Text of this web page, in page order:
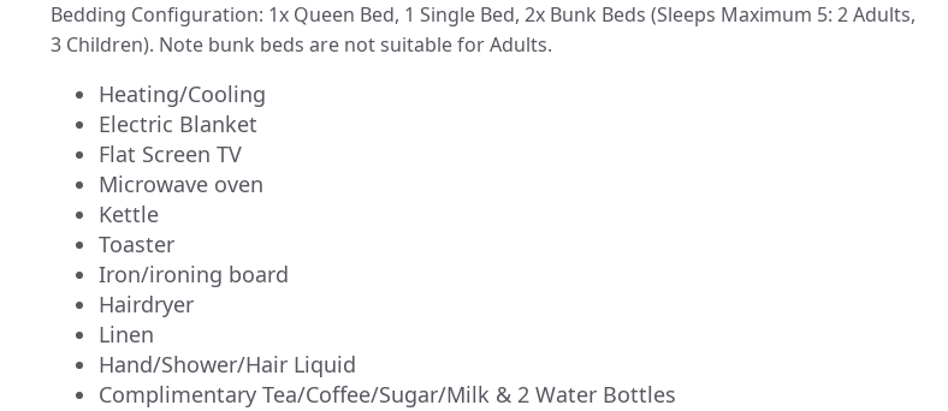
Bedding Configuration: 1x Queen Bed, 1 Single Bed, 2x Bunk Beds (Sleeps Maximum 5: 2 Adults,
3 Children). Note bunk beds are not suitable for Adults.
Heating/Cooling
Electric Blanket
Flat Screen TV
Microwave oven
Kettle
Toaster
Iron/ironing board
Hairdryer
Linen
Hand/Shower/Hair Liquid
Complimentary Tea/Coffee/Sugar/Milk & 2 Water Bottles